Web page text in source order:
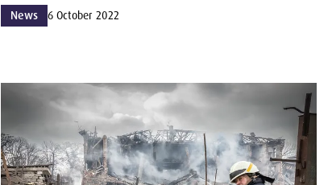
News 6 October 2022